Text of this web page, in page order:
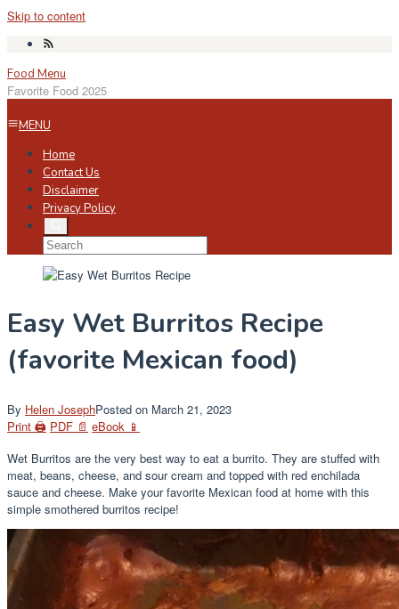
Skip to content
Food Menu
Favorite Food 2025
MENU
Home
Contact Us
Disclaimer
Privacy Policy
Easy Wet Burritos Recipe
(favorite Mexican food)
By Helen JosephPosted on March 21, 2023
Print 🖨 PDF 📄 eBook 📱
Wet Burritos are the very best way to eat a burrito. They are stuffed with
meat, beans, cheese, and sour cream and topped with red enchilada
sauce and cheese. Make your favorite Mexican food at home with this
simple smothered burritos recipe!